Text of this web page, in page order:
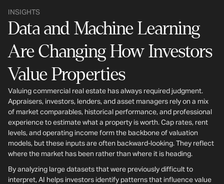
INSIGHTS
Data and Machine Learning
Are Changing How Investors
Value Properties
Valuing commercial real estate has always required judgment.
Appraisers, investors, lenders, and asset managers rely on a mix
of market comparables, historical performance, and professional
experience to estimate what a property is worth. Cap rates, rent
levels, and operating income form the backbone of valuation
models, but these inputs are often backward-looking. They reflect
where the market has been rather than where it is heading.
By analyzing large datasets that were previously difficult to
interpret, AI helps investors identify patterns that influence value